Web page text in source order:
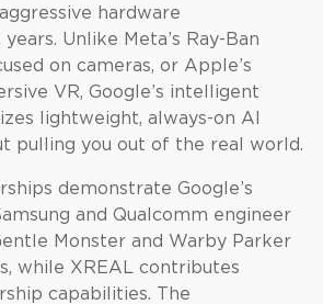
hardware
Unlike Meta’s Ray-Ban
on cameras, or Apple’s
VR, Google’s intelligent
lightweight, always-on AI
pulling you out of the real world.
demonstrate Google’s
and Qualcomm engineer
Monster and Warby Parker
while XREAL contributes
capabilities. The